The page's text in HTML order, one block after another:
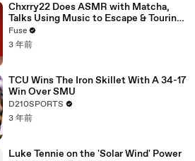
Chxrry22 Does ASMR with Matcha,
Talks Using Music to Escape & Touring
with The Weeknd
Fuse
3 年前
TCU Wins The Iron Skillet With A 34-17
Win Over SMU
D210SPORTS
3 年前
Luke Tennie on the 'Solar Wind' Power